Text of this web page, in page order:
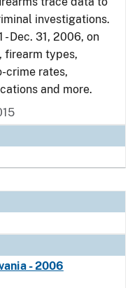
investigations.
Dec. 31, 2006, on
firearm types,
crime rates,
and more.
- 2006